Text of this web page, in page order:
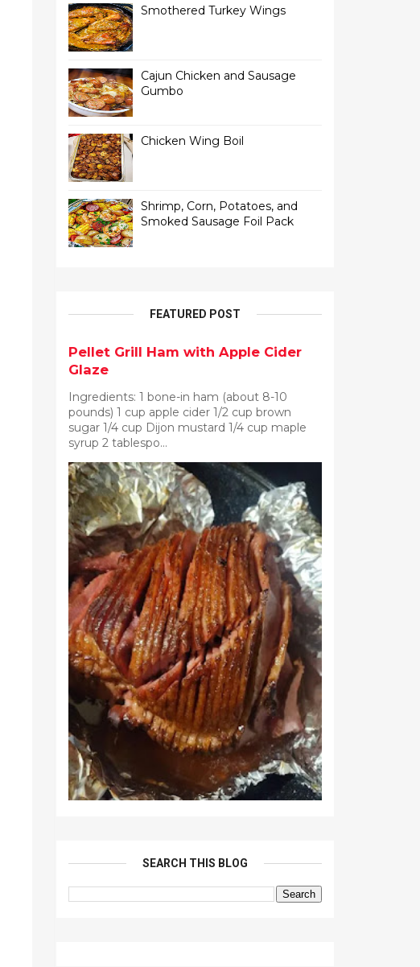
Smothered Turkey Wings
Cajun Chicken and Sausage
Gumbo
Chicken Wing Boil
Shrimp, Corn, Potatoes, and
Smoked Sausage Foil Pack
FEATURED POST
Pellet Grill Ham with Apple Cider
Glaze
Ingredients: 1 bone-in ham (about 8-10
pounds) 1 cup apple cider 1/2 cup brown
sugar 1/4 cup Dijon mustard 1/4 cup maple
syrup 2 tablespo...
SEARCH THIS BLOG